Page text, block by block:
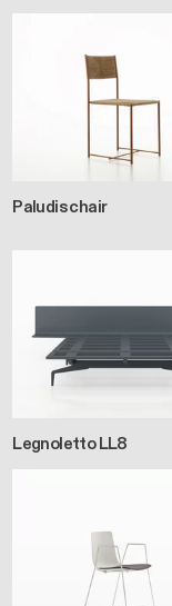
Paludis chair
Legnoletto LL8